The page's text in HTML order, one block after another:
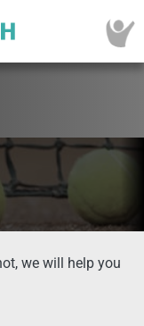
we will help you